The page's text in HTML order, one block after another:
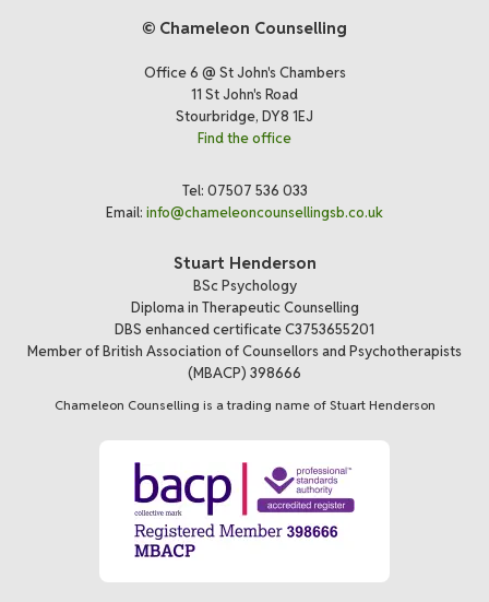
© Chameleon Counselling
Office 6 @ St John's Chambers
11 St John's Road
Stourbridge, DY8 1EJ
Find the office
Tel: 07507 536 033
Email: info@chameleoncounsellingsb.co.uk
Stuart Henderson
BSc Psychology
Diploma in Therapeutic Counselling
DBS enhanced certificate C3753655201
Member of British Association of Counsellors and Psychotherapists
(MBACP) 398666
Chameleon Counselling is a trading name of Stuart Henderson